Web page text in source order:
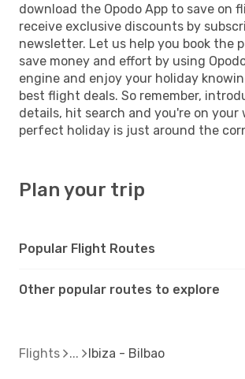
download the Opodo App to save on
receive exclusive discounts by
newsletter. Let us help you book the
save money and effort by using
engine and enjoy your holiday
best flight deals. So remember,
details, hit search and you're on your
perfect holiday is just around the
Plan your trip
Popular Flight Routes
Other popular routes to explore
Flights Ibiza - Bilbao